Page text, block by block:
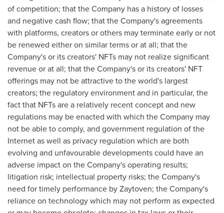
of competition; that the Company has a history of losses
and negative cash flow; that the Company's agreements
with platforms, creators or others may terminate early or not
be renewed either on similar terms or at all; that the
Company's or its creators' NFTs may not realize significant
revenue or at all; that the Company's or its creators' NFT
offerings may not be attractive to the world's largest
creators; the regulatory environment and in particular, the
fact that NFTs are a relatively recent concept and new
regulations may be enacted with which the Company may
not be able to comply, and government regulation of the
Internet as well as privacy regulation which are both
evolving and unfavourable developments could have an
adverse impact on the Company's operating results;
litigation risk; intellectual property risks; the Company's
need for timely performance by Zaytoven; the Company's
reliance on technology which may not perform as expected